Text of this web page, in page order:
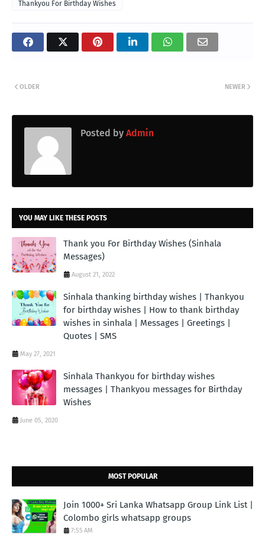
Thankyou For Birthday Wishes
NEWER
OLDER
Posted by Admin
YOU MAY LIKE THESE POSTS
Thank you For Birthday Wishes (Sinhala
Messages)
August 21, 2022
Sinhala thanking birthday wishes | Thankyou
for birthday wishes | How to thank birthday
wishes in sinhala | Messages | Greetings |
Quotes | SMS
May 27, 2021
Sinhala Thankyou for birthday wishes
messages | Thankyou messages for Birthday
Wishes
June 05, 2020
MOST POPULAR
Join 1000+ Sri Lanka Whatsapp Group Link List |
Colombo girls whatsapp groups
7:55 AM